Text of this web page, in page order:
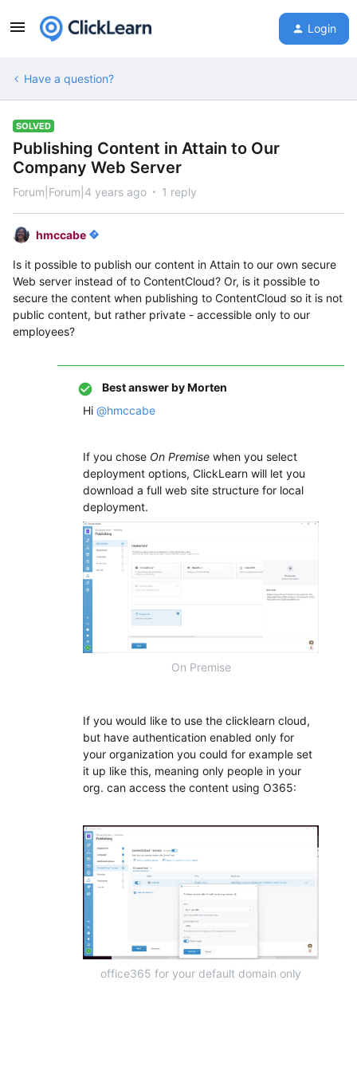
Login
Have a question?
SOLVED
Publishing Content in Attain to Our
Company Web Server
Forum|Forum|4 years ago 1 reply
hmccabe
Is it possible to publish our content in Attain to our own secure
Web server instead of to ContentCloud? Or, is it possible to
secure the content when publishing to ContentCloud so it is not
public content, but rather private - accessible only to our
employees?
Best answer byMorten
Hi @hmccabe
If you chose On Premise when you select
deployment options, ClickLearn will let you
download a full web site structure for local
deployment.
On Premise
If you would like to use the clicklearn cloud,
but have authentication enabled only for
your organization you could for example set
it up like this, meaning only people in your
org. can access the content using O365:
office365 for your default domain only